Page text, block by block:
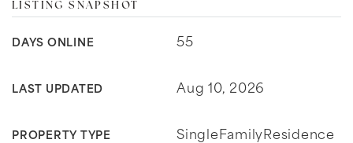
LISTING SNAPSHOT
DAYS ONLINE 55
LAST UPDATED Aug 10, 2026
PROPERTY TYPE SingleFamilyResidence